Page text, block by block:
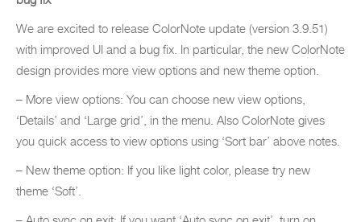
We are excited to release ColorNote update (version 3.9.51)
with improved UI and a bug fix. In particular, the new ColorNote
design provides more view options and new theme option.
– More view options: You can choose new view options,
‘Details’ and ‘Large grid’, in the menu. Also ColorNote gives
you quick access to view options using ‘Sort bar’ above notes.
– New theme option: If you like light color, please try new
theme ‘Soft’.